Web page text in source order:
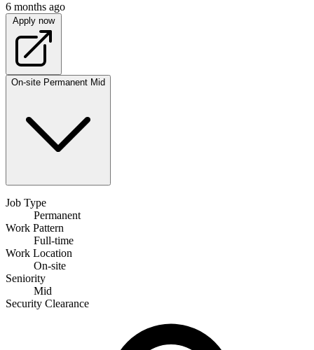
6 months ago
Apply now
On-site Permanent Mid
Job Type
Permanent
Work Pattern
Full-time
Work Location
On-site
Seniority
Mid
Security Clearance